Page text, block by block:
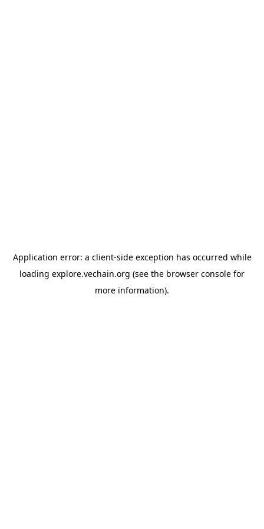
Application error: a client-side exception has occurred while
loading explore.vechain.org (see the browser console for
more information).